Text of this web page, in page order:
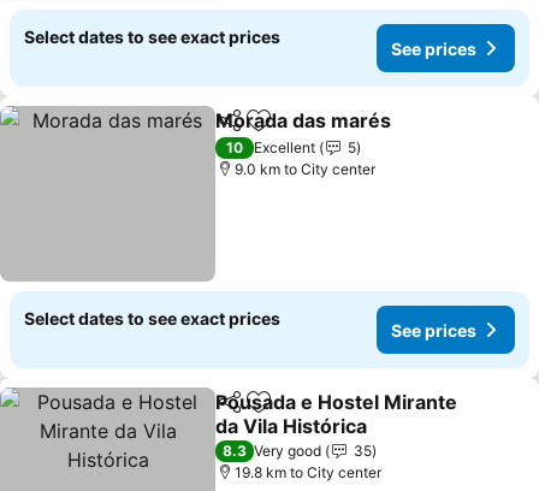
Select dates to see exact prices
See prices
ShareAdd to favorites
Morada das marés
10 Excellent
5
9.0 km to City center
Select dates to see exact prices
See prices
ShareAdd to favorites
Pousada e Hostel Mirante
da Vila Histórica
See prices
8.3 Very good
35
19.8 km to City center